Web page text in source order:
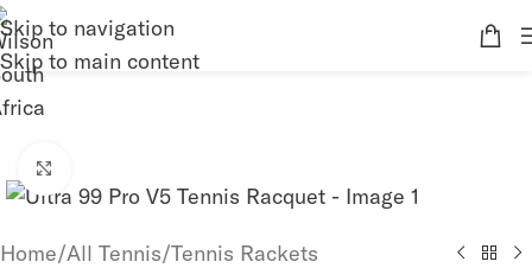
Skip to navigation
Skip to main content
Home/All Tennis/Tennis Rackets